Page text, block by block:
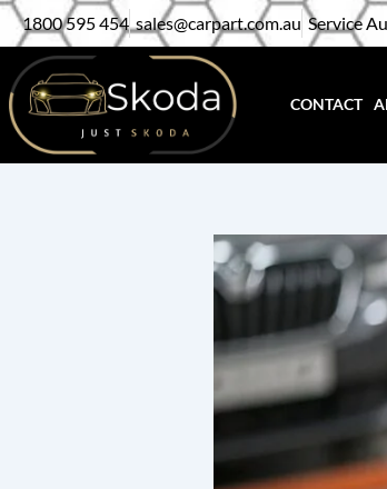
Skip
to
content
1800 595 454 sales@carpart.com.au Service
CONTACT